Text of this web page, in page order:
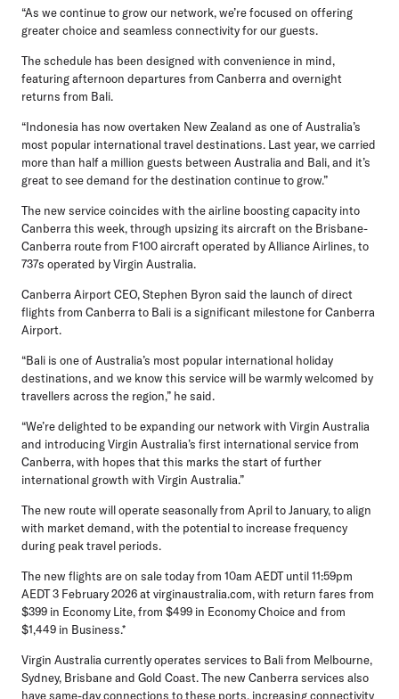
“As we continue to grow our network, we’re focused on offering
greater choice and seamless connectivity for our guests.
The schedule has been designed with convenience in mind,
featuring afternoon departures from Canberra and overnight
returns from Bali.
“Indonesia has now overtaken New Zealand as one of Australia’s
most popular international travel destinations. Last year, we carried
more than half a million guests between Australia and Bali, and it’s
great to see demand for the destination continue to grow.”
The new service coincides with the airline boosting capacity into
Canberra this week, through upsizing its aircraft on the Brisbane-
Canberra route from F100 aircraft operated by Alliance Airlines, to
737s operated by Virgin Australia.
Canberra Airport CEO, Stephen Byron said the launch of direct
flights from Canberra to Bali is a significant milestone for Canberra
Airport.
“Bali is one of Australia’s most popular international holiday
destinations, and we know this service will be warmly welcomed by
travellers across the region,” he said.
“We’re delighted to be expanding our network with Virgin Australia
and introducing Virgin Australia’s first international service from
Canberra, with hopes that this marks the start of further
international growth with Virgin Australia.”
The new route will operate seasonally from April to January, to align
with market demand, with the potential to increase frequency
during peak travel periods.
The new flights are on sale today from 10am AEDT until 11:59pm
AEDT 3 February 2026 at virginaustralia.com, with return fares from
$399 in Economy Lite, from $499 in Economy Choice and from
$1,449 in Business.*
Virgin Australia currently operates services to Bali from Melbourne,
Sydney, Brisbane and Gold Coast. The new Canberra services also
have same-day connections to these ports, increasing connectivity